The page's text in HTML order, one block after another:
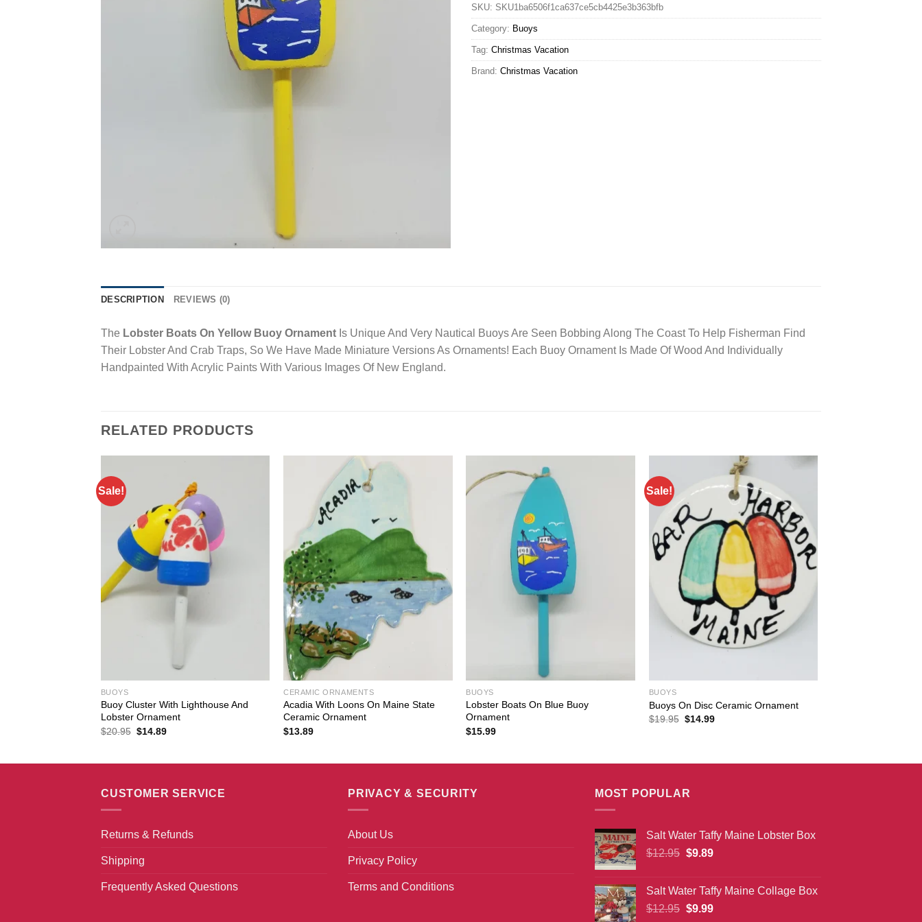
SKU: SKU1ba6506f1ca637ce5cb4425e3b363bfb
Category: Buoys
Tag: Christmas Vacation
Brand: Christmas Vacation
DESCRIPTION REVIEWS (0)
The Lobster Boats On Yellow Buoy Ornament Is Unique And Very Nautical Buoys Are Seen Bobbing Along The Coast To Help Fisherman Find
Their Lobster And Crab Traps, So We Have Made Miniature Versions As Ornaments! Each Buoy Ornament Is Made Of Wood And Individually
Handpainted With Acrylic Paints With Various Images Of New England.
RELATED PRODUCTS
Sale!
BUOYS
Buoy Cluster With Lighthouse And
Lobster Ornament
$20.95 Original
$14.89Current
CERAMIC ORNAMENTS
Acadia With Loons On Maine State
Ceramic Ornament
$13.89
BUOYS
Lobster Boats On Blue Buoy
Ornament
$15.99
Sale!
BUOYS
Buoys On Disc Ceramic Ornament
$19.95 Original
$14.99Current
CUSTOMER SERVICE
Returns & Refunds
Shipping
Frequently Asked Questions
PRIVACY & SECURITY
About Us
Privacy Policy
Terms and Conditions
MOST POPULAR
Salt Water Taffy Maine Lobster Box
$12.95 Original
$12.95.
$9.89Current
$9.89.
Salt Water Taffy Maine Collage Box
$12.95 Original
$9.99Current